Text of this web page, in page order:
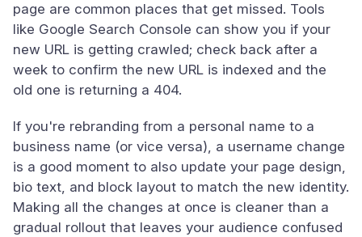
page are common places that get missed. Tools
like Google Search Console can show you if your
new URL is getting crawled; check back after a
week to confirm the new URL is indexed and the
old one is returning a 404.
If you're rebranding from a personal name to a
business name (or vice versa), a username change
is a good moment to also update your page design,
bio text, and block layout to match the new identity.
Making all the changes at once is cleaner than a
gradual rollout that leaves your audience confused